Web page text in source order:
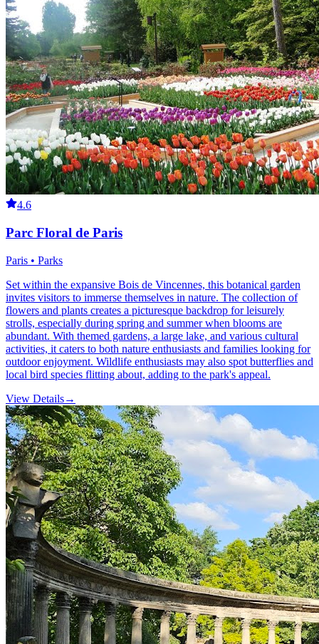
4.6
Parc Floral de Paris
Paris • Parks
Set within the expansive Bois de Vincennes, this botanical garden
invites visitors to immerse themselves in nature. The collection of
flowers and plants creates a picturesque backdrop for leisurely
strolls, especially during spring and summer when blooms are
abundant. With themed gardens, a large lake, and various cultural
activities, it caters to both nature enthusiasts and families looking for
outdoor enjoyment. Wildlife enthusiasts may also spot butterflies and
local bird species flitting about, adding to the park's appeal.
View Details→